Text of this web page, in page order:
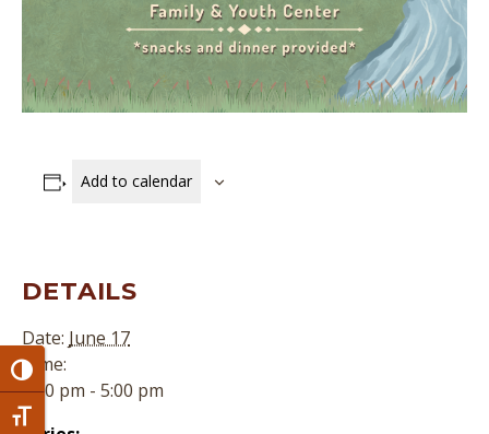
Toggle High Contrast
Toggle Font size
Add to calendar
DETAILS
Date: June 17
Time:
1:00 pm - 5:00 pm